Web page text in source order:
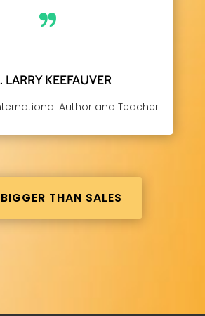
LARRY KEEFAUVER
Author and Teacher
THAN SALES